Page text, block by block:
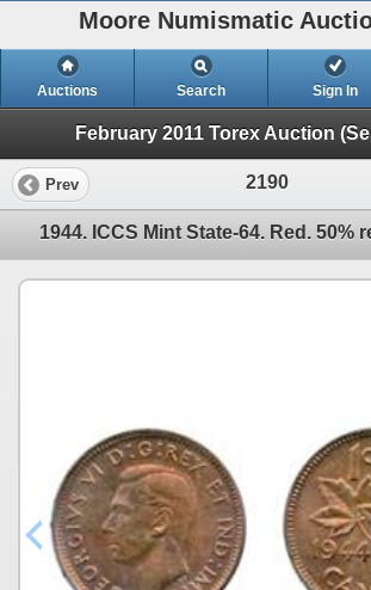
Moore Numismatic
Auctions Search Sign In
February 2011 Torex Auction
Prev 2190
1944. ICCS Mint State-64. Red. 50%